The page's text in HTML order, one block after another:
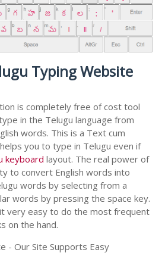
Typing Website
is completely free of cost tool
in the Telugu language from
words. This is a Text cum
you to type in Telugu even if
keyboard layout. The real power of
to convert English words into
words by selecting from a
words by pressing the space key.
very easy to do the most frequent
on the hand.
- Our Site Supports Easy